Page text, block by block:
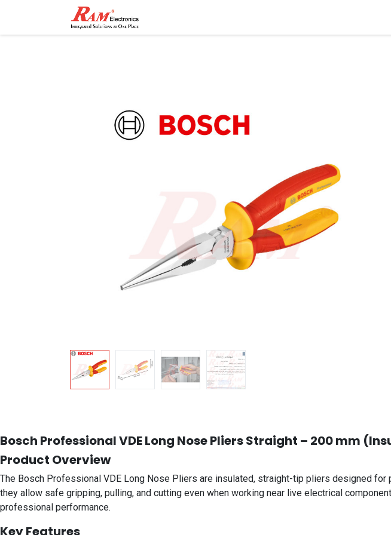
Bosch Professional VDE Long Nose Pliers Straight – 200 mm
Product Overview
The Bosch Professional VDE Long Nose Pliers are insulated, straight-tip pliers designed
they allow safe gripping, pulling, and cutting even when working near live electrical
professional performance.
Key Features